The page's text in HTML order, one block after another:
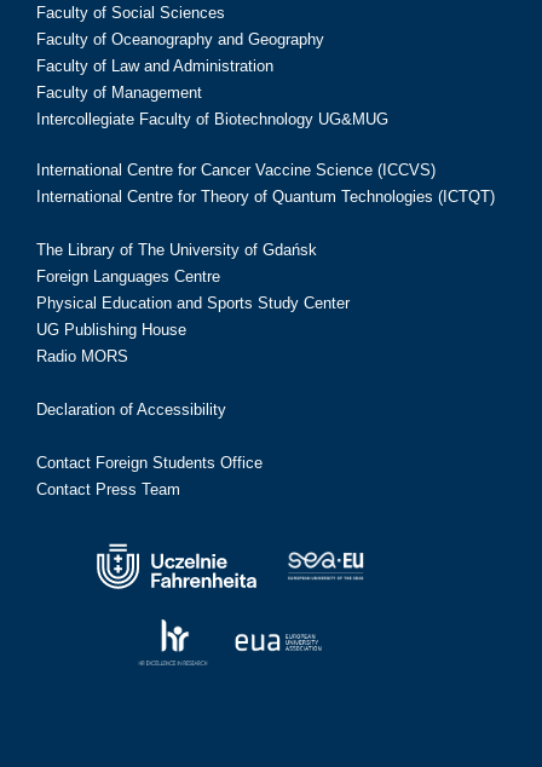
Faculty of Social Sciences
Faculty of Oceanography and Geography
Faculty of Law and Administration
Faculty of Management
Intercollegiate Faculty of Biotechnology UG&MUG
International Centre for Cancer Vaccine Science (ICCVS)
International Centre for Theory of Quantum Technologies (ICTQT)
The Library of The University of Gdańsk
Foreign Languages Centre
Physical Education and Sports Study Center
UG Publishing House
Radio MORS
Declaration of Accessibility
Contact Foreign Students Office
Contact Press Team